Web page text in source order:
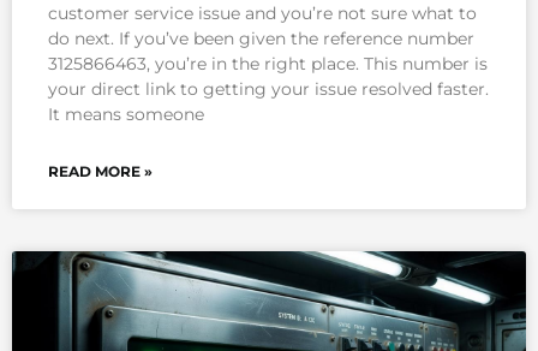
customer service issue and you’re not sure what to
do next. If you’ve been given the reference number
3125866463, you’re in the right place. This number is
your direct link to getting your issue resolved faster.
It means someone
READ MORE »